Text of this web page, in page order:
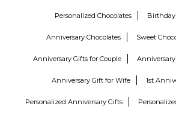
Personalized Chocolates Birthday
Anniversary Chocolates Sweet
Anniversary Gifts for Couple
Anniversary Gift for Wife 1st
Personalized Anniversary Gifts